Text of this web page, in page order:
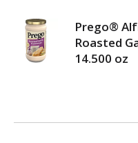
Prego®
Roasted
14.500 oz